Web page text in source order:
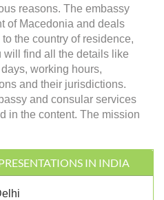
reasons. The embassy
of Macedonia and deals
the country of residence,
will find all the details like
working hours,
and their jurisdictions.
and consular services
in the content. The mission
IN INDIA